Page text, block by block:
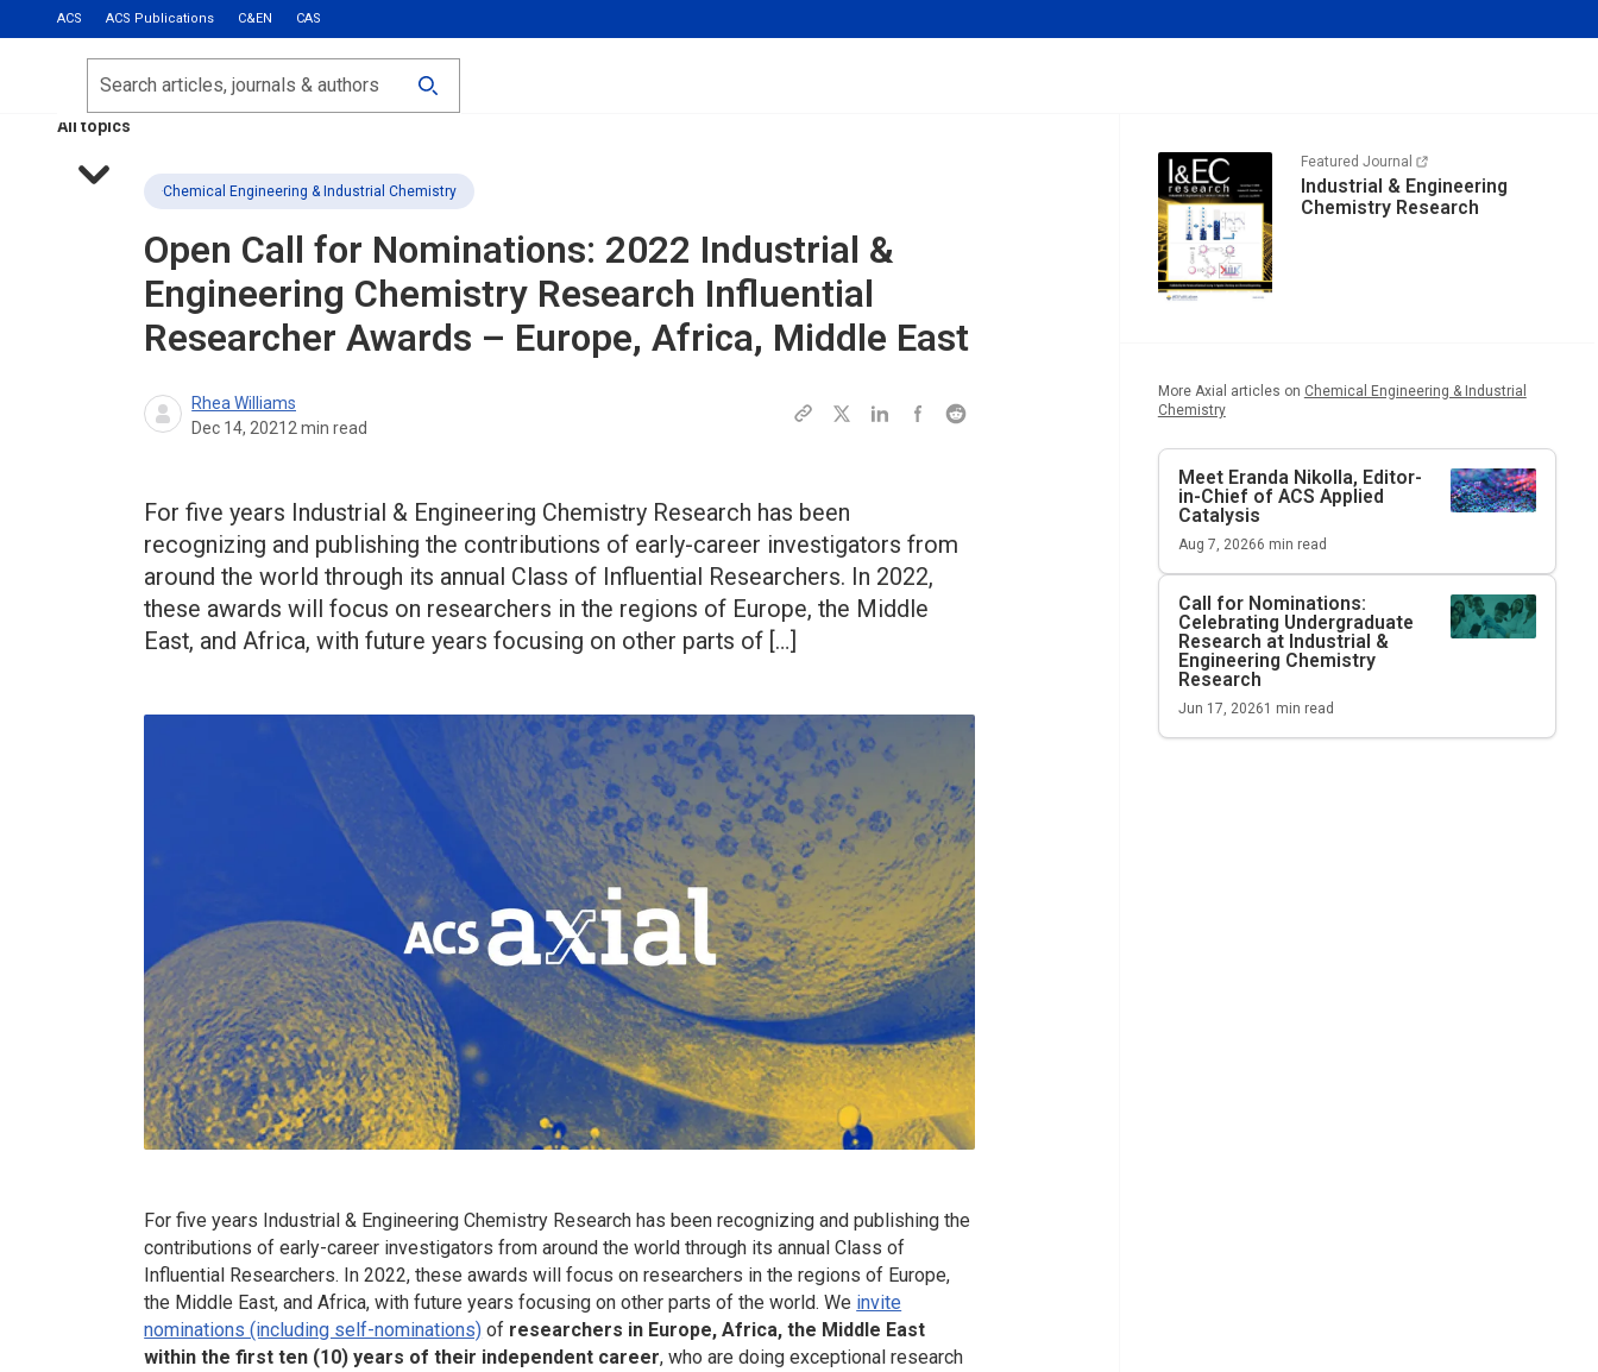
ACS ACS Publications C&EN CAS
Most Read
Calls for Papers
All topics
Search
Chemical Engineering & Industrial Chemistry
Open Call for Nominations: 2022 Industrial &
Engineering Chemistry Research Influential
Researcher Awards – Europe, Africa, Middle East
Rhea Williams
Dec 14, 2021 2 min read
For five years Industrial & Engineering Chemistry Research has been
recognizing and publishing the contributions of early-career investigators from
around the world through its annual Class of Influential Researchers. In 2022,
these awards will focus on researchers in the regions of Europe, the Middle
East, and Africa, with future years focusing on other parts of […]
For five years Industrial & Engineering Chemistry Research has been recognizing and publishing the
contributions of early-career investigators from around the world through its annual Class of
Influential Researchers. In 2022, these awards will focus on researchers in the regions of Europe,
the Middle East, and Africa, with future years focusing on other parts of the world. We invite
nominations (including self-nominations) of researchers in Europe, Africa, the Middle East
within the first ten (10) years of their independent career, who are doing exceptional research
Featured Journal
Industrial & Engineering
Chemistry Research
More Axial articles on Chemical Engineering & Industrial
Chemistry
Meet Eranda Nikolla, Editor-
in-Chief of ACS Applied
Catalysis
Aug 7, 20266 min read
Call for Nominations:
Celebrating Undergraduate
Research at Industrial &
Engineering Chemistry
Research
Jun 17, 20261 min read